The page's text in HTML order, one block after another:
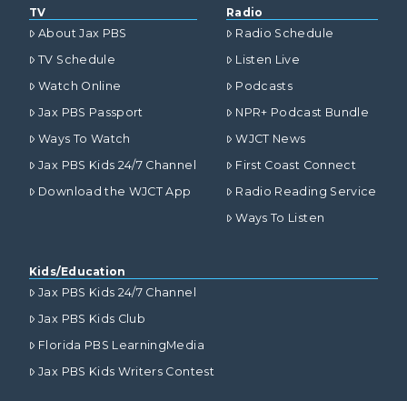
TV
About Jax PBS
TV Schedule
Watch Online
Jax PBS Passport
Ways To Watch
Jax PBS Kids 24/7 Channel
Download the WJCT App
Radio
Radio Schedule
Listen Live
Podcasts
NPR+ Podcast Bundle
WJCT News
First Coast Connect
Radio Reading Service
Ways To Listen
Kids/Education
Jax PBS Kids 24/7 Channel
Jax PBS Kids Club
Florida PBS LearningMedia
Jax PBS Kids Writers Contest